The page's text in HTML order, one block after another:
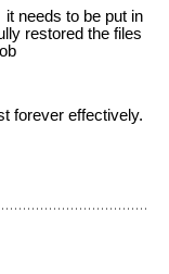
needs to be put in
restored the files
forever effectively.